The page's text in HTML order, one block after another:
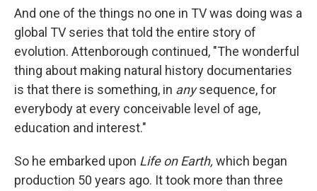
And one of the things no one in TV was doing was a
global TV series that told the entire story of
evolution. Attenborough continued, "The wonderful
thing about making natural history documentaries
is that there is something, in anysequence, for
everybody at every conceivable level of age,
education and interest."
So he embarked upon Life on Earth, which began
production 50 years ago. It took more than three